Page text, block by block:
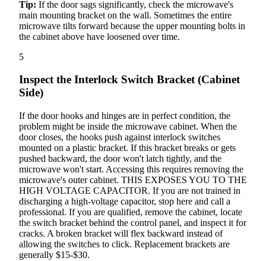
Tip: If the door sags significantly, check the microwave's
main mounting bracket on the wall. Sometimes the entire
microwave tilts forward because the upper mounting bolts in
the cabinet above have loosened over time.
5
Inspect the Interlock Switch Bracket (Cabinet
Side)
If the door hooks and hinges are in perfect condition, the
problem might be inside the microwave cabinet. When the
door closes, the hooks push against interlock switches
mounted on a plastic bracket. If this bracket breaks or gets
pushed backward, the door won't latch tightly, and the
microwave won't start. Accessing this requires removing the
microwave's outer cabinet. THIS EXPOSES YOU TO THE
HIGH VOLTAGE CAPACITOR. If you are not trained in
discharging a high-voltage capacitor, stop here and call a
professional. If you are qualified, remove the cabinet, locate
the switch bracket behind the control panel, and inspect it for
cracks. A broken bracket will flex backward instead of
allowing the switches to click. Replacement brackets are
generally $15-$30.